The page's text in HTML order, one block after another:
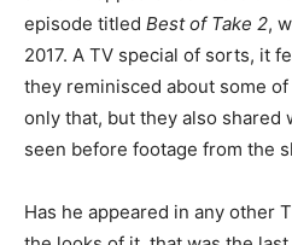
episode titled Best of Take 2,
2017. A TV special of sorts, it
they reminisced about some
only that, but they also shared
seen before footage from the
Has he appeared in any other